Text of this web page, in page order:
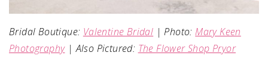
Bridal Boutique: Valentine Bridal | Photo:Mary Keen
Photography| Also Pictured: The Flower Shop Pryor